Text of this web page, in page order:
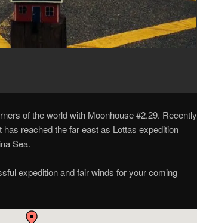
of the world with Moonhouse #2.29. Recently
reached the far east as Lottas expedition
Sea.
expedition and fair winds for your coming